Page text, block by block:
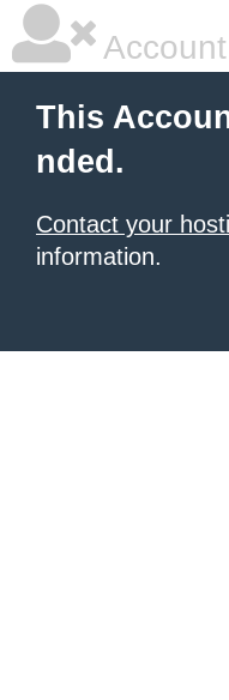
This
nded.
Contact your
information.